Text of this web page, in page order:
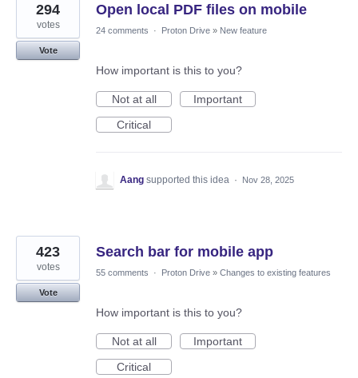
Open local PDF files on mobile
294
votes
Vote
24 comments · Proton Drive » New feature
How important is this to you?
Not at all
Important
Critical
Aang supported this idea · Nov 28, 2025
Search bar for mobile app
423
votes
Vote
55 comments · Proton Drive » Changes to existing features
How important is this to you?
Not at all
Important
Critical